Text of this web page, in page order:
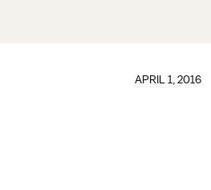
APRIL 1, 2016